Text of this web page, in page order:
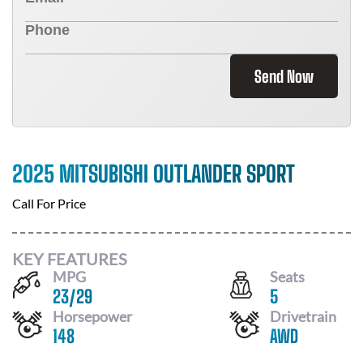
Send Now
2025 MITSUBISHI OUTLANDER SPORT
Call For Price
KEY FEATURES
MPG
23/29
Seats
5
Horsepower
148
Drivetrain
AWD